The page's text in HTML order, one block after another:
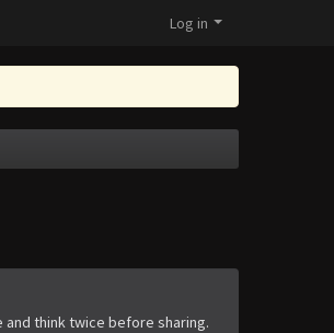
Log in
think twice before sharing.